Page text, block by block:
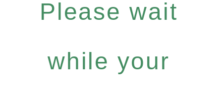
Please wait
while your